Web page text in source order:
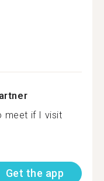
meet if I visit
Get the app